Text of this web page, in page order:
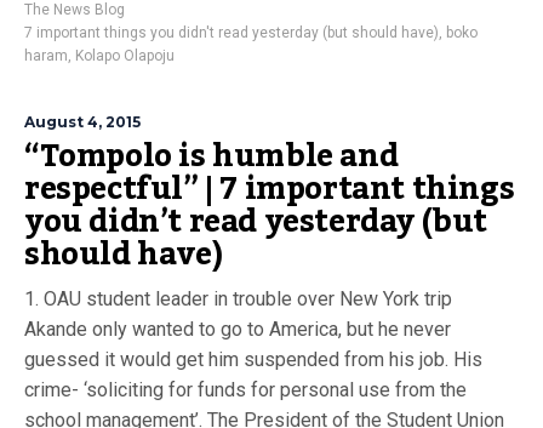
The News Blog
7 important things you didn't read yesterday (but should have), boko
haram, Kolapo Olapoju
August 4, 2015
“Tompolo is humble and
respectful” | 7 important things
you didn’t read yesterday (but
should have)
1. OAU student leader in trouble over New York trip
Akande only wanted to go to America, but he never
guessed it would get him suspended from his job. His
crime- ‘soliciting for funds for personal use from the
school management’. The President of the Student Union